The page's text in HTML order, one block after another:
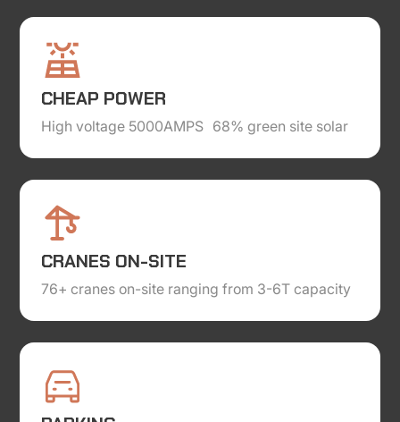
CHEAP POWER
High voltage 5000AMPS 68% green site solar
CRANES ON-SITE
76+ cranes on-site ranging from 3-6T capacity